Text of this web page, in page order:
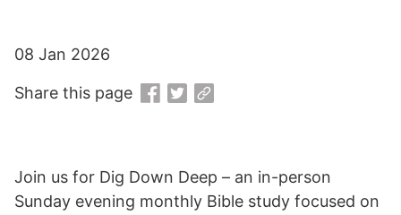
Join us for Dig Down Deep – an in-person
Sunday evening monthly Bible study focused on
08 Jan 2026
Share this page